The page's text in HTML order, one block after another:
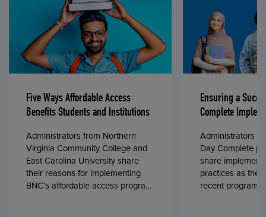
Five Ways Affordable Access
Benefits Students and Institutions
Administrators from Northern
Virginia Community College and
East Carolina University share
their reasons for implementing
BNC’s affordable access program,
Ensuring a
Complete
Administrators
Day Complete
share
practices as
recent program